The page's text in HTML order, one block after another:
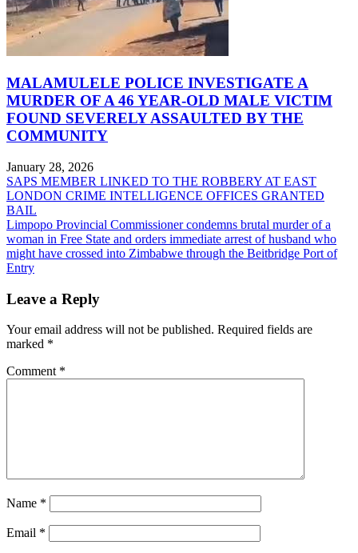
MALAMULELE POLICE INVESTIGATE A
MURDER OF A 46 YEAR-OLD MALE VICTIM
FOUND SEVERELY ASSAULTED BY THE
COMMUNITY
January 28, 2026
Post
navigation
SAPS MEMBER LINKED TO THE ROBBERY AT EAST
LONDON CRIME INTELLIGENCE OFFICES GRANTED
BAIL
Limpopo Provincial Commissioner condemns brutal murder of a
woman in Free State and orders immediate arrest of husband who
might have crossed into Zimbabwe through the Beitbridge Port of
Entry
Leave a Reply
Your email address will not be published. Required fields are
marked *
Comment *
Name *
Email *